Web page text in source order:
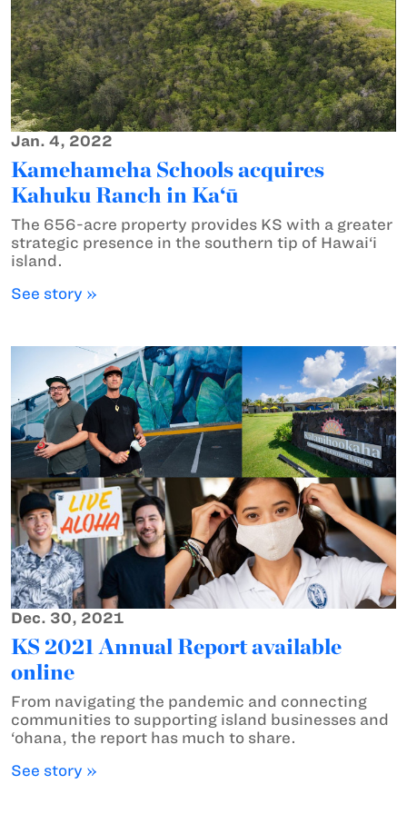
Jan. 4, 2022
Kamehameha Schools acquires
Kahuku Ranch in Ka‘ū
The 656-acre property provides KS with a greater
strategic presence in the southern tip of Hawai‘i
island.
See story »
Dec. 30, 2021
KS 2021 Annual Report available
online
From navigating the pandemic and connecting
communities to supporting island businesses and
‘ohana, the report has much to share.
See story »